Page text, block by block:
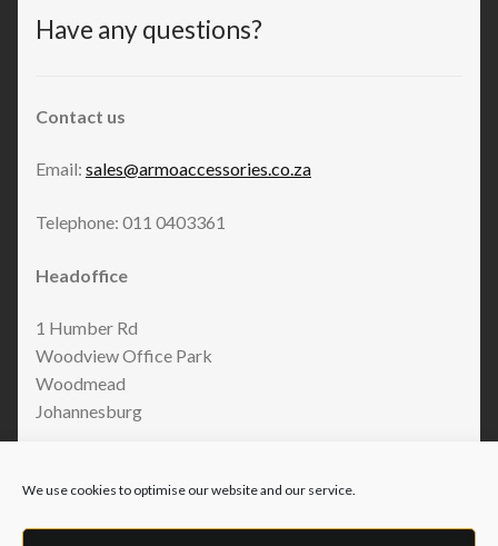
We use cookies to optimise our website and our service.
Have any questions?
Contact us
Email: sales@armoaccessories.co.za
Telephone: 011 0403361
Headoffice
1 Humber Rd
Woodview Office Park
Woodmead
Johannesburg